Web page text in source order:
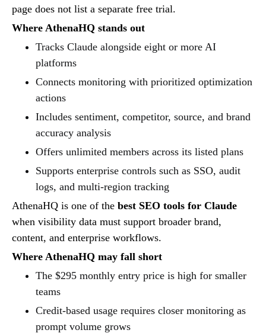
page does not list a separate free trial.
Where AthenaHQ stands out
Tracks Claude alongside eight or more AI
platforms
Connects monitoring with prioritized optimization
actions
Includes sentiment, competitor, source, and brand
accuracy analysis
Offers unlimited members across its listed plans
Supports enterprise controls such as SSO, audit
logs, and multi-region tracking
AthenaHQ is one of the best SEO tools for Claude
when visibility data must support broader brand,
content, and enterprise workflows.
Where AthenaHQ may fall short
The $295 monthly entry price is high for smaller
teams
Credit-based usage requires closer monitoring as
prompt volume grows